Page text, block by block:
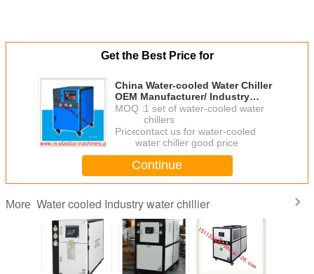
Get the Best Price for
China Water-cooled Water Chiller
OEM Manufacturer/ Industry
water chiller good price to
Ethiopia
MOQ：1 set of water-cooled water
chillers
Price：contact us for water-cooled
water chiller good price
Continue
More Water cooled Industry water chillier